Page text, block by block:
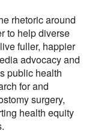
rhetoric around
to help diverse
fuller, happier
advocacy and
public health
for and
surgery,
health equity